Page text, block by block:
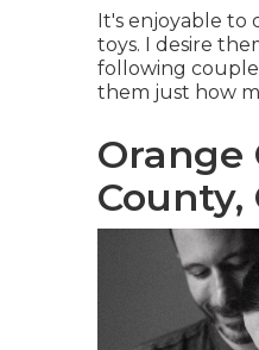
It's enjoyable to
toys. I desire
following couple
them just how
Orange
County,